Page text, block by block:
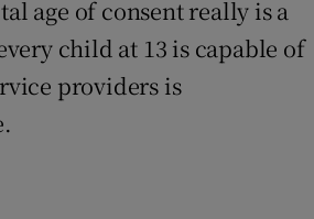
age of consent really is a
child at 13 is capable of
providers is